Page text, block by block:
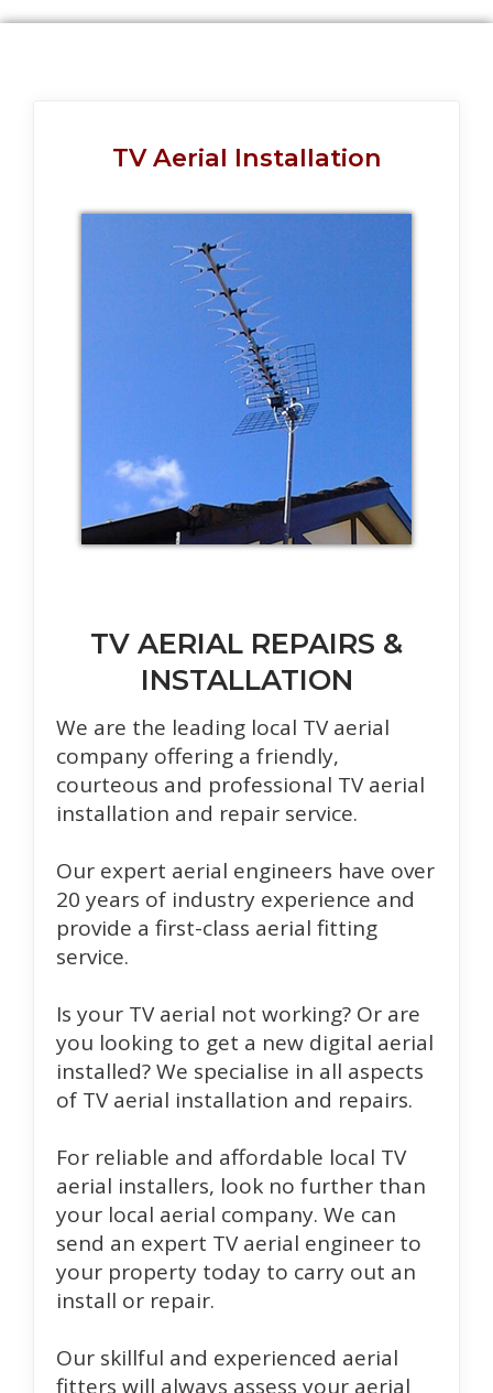
TV Aerial Installation
TV AERIAL REPAIRS &
INSTALLATION
We are the leading local TV aerial
company offering a friendly,
courteous and professional TV aerial
installation and repair service.
Our expert aerial engineers have over
20 years of industry experience and
provide a first-class aerial fitting
service.
Is your TV aerial not working? Or are
you looking to get a new digital aerial
installed? We specialise in all aspects
of TV aerial installation and repairs.
For reliable and affordable local TV
aerial installers, look no further than
your local aerial company. We can
send an expert TV aerial engineer to
your property today to carry out an
install or repair.
Our skillful and experienced aerial
fitters will always assess your aerial